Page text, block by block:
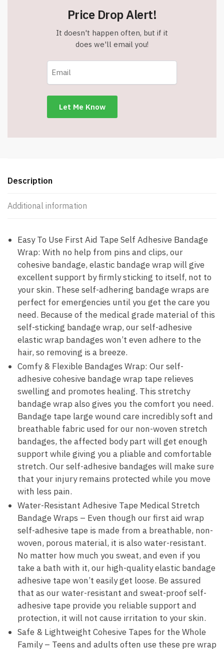
Price Drop Alert!
It doesn't happen often, but if it
does we'll email you!
Description
Additional information
Easy To Use First Aid Tape Self Adhesive Bandage
Wrap: With no help from pins and clips, our
cohesive bandage, elastic bandage wrap will give
excellent support by firmly sticking to itself, not to
your skin. These self-adhering bandage wraps are
perfect for emergencies until you get the care you
need. Because of the medical grade material of this
self-sticking bandage wrap, our self-adhesive
elastic wrap bandages won’t even adhere to the
hair, so removing is a breeze.
Comfy & Flexible Bandages Wrap: Our self-
adhesive cohesive bandage wrap tape relieves
swelling and promotes healing. This stretchy
bandage wrap also gives you the comfort you need.
Bandage tape large wound care incredibly soft and
breathable fabric used for our non-woven stretch
bandages, the affected body part will get enough
support while giving you a pliable and comfortable
stretch. Our self-adhesive bandages will make sure
that your injury remains protected while you move
with less pain.
Water-Resistant Adhesive Tape Medical Stretch
Bandage Wraps – Even though our first aid wrap
self-adhesive tape is made from a breathable, non-
woven, porous material, it is also water-resistant.
No matter how much you sweat, and even if you
take a bath with it, our high-quality elastic bandage
adhesive tape won’t easily get loose. Be assured
that as our water-resistant and sweat-proof self-
adhesive tape provide you reliable support and
protection, it will not cause irritation to your skin.
Safe & Lightweight Cohesive Tapes for the Whole
Family – Teens and adults often use these pre wrap